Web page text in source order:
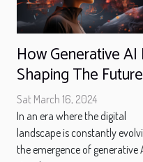
How Generative AI
Shaping The Future
Of Content Creation
Sat March 16, 2024
In an era where the digital
landscape is constantly
the emergence of generative